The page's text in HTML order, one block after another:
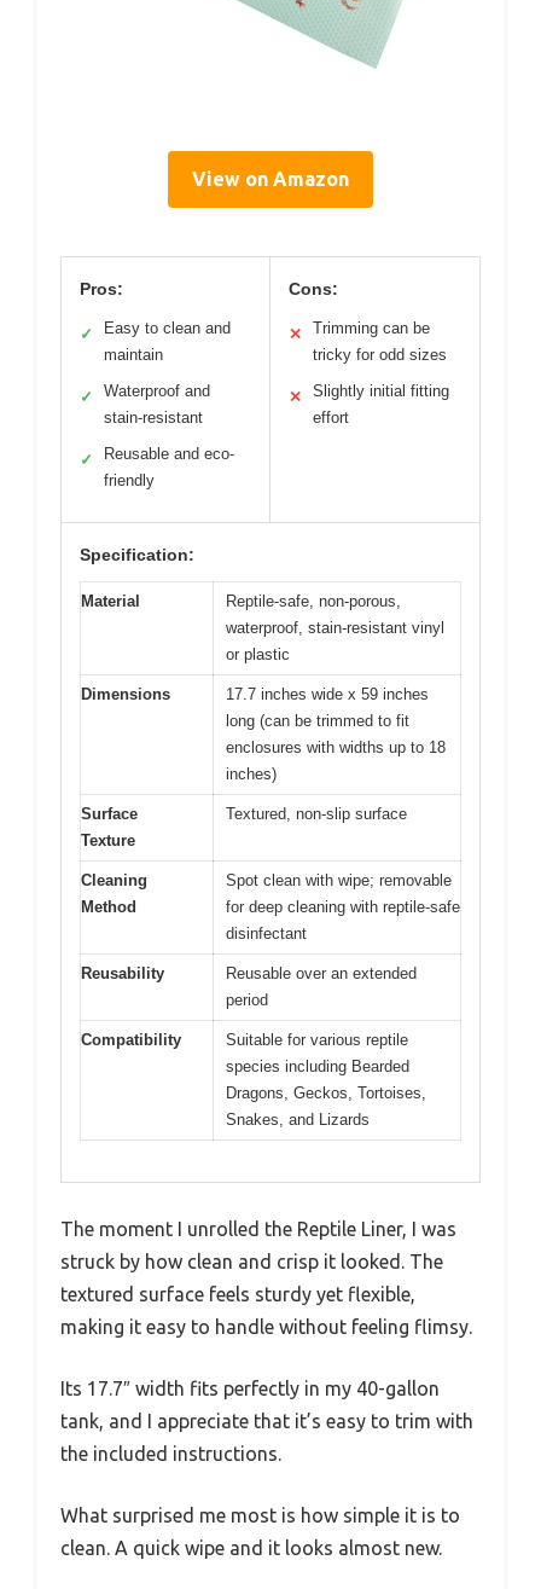
View on Amazon
Pros:
✓
Easy to clean and
maintain
✓
Waterproof and
stain-resistant
✓
Reusable and eco-
friendly
Cons:
✕
Trimming can be
tricky for odd sizes
✕
Slightly initial fitting
effort
Specification:
Material
Reptile-safe, non-porous,
waterproof, stain-resistant vinyl
or plastic
Dimensions
17.7 inches wide x 59 inches
long (can be trimmed to fit
enclosures with widths up to 18
inches)
Surface
Texture
Textured, non-slip surface
Cleaning
Method
Spot clean with wipe; removable
for deep cleaning with reptile-safe
disinfectant
Reusability
Reusable over an extended
period
Compatibility
Suitable for various reptile
species including Bearded
Dragons, Geckos, Tortoises,
Snakes, and Lizards
The moment I unrolled the Reptile Liner, I was
struck by how clean and crisp it looked. The
textured surface feels sturdy yet flexible,
making it easy to handle without feeling flimsy.
Its 17.7″ width fits perfectly in my 40-gallon
tank, and I appreciate that it’s easy to trim with
the included instructions.
What surprised me most is how simple it is to
clean. A quick wipe and it looks almost new.